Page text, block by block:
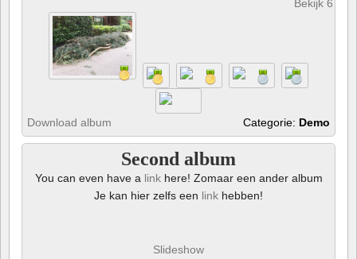
Bekijk 6
Download album Categorie: Demo
Second album
You can even have a linkhere! Zomaar een ander album
Je kan hier zelfs een link hebben!
Slideshow